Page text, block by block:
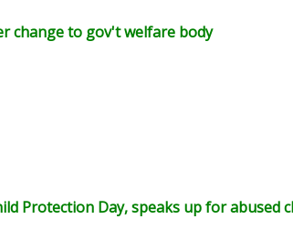
change to gov't welfare body
Protection Day, speaks up for abused